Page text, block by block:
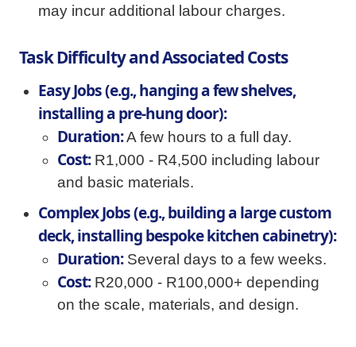
may incur additional labour charges.
Task Difficulty and Associated Costs
Easy Jobs (e.g., hanging a few shelves,
installing a pre-hung door):
Duration:A few hours to a full day.
Cost:R1,000 - R4,500 including labour
and basic materials.
Complex Jobs (e.g., building a large custom
deck, installing bespoke kitchen cabinetry):
Duration:Several days to a few weeks.
Cost:R20,000 - R100,000+ depending
on the scale, materials, and design.